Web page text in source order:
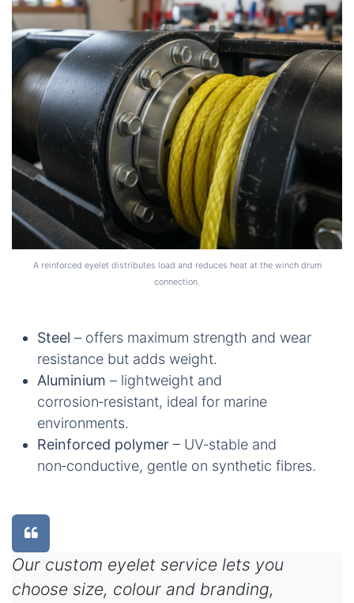
A reinforced eyelet distributes load and reduces heat at the winch drum
connection.
Steel – offers maximum strength and wear
resistance but adds weight.
Aluminium – lightweight and
corrosion‑resistant, ideal for marine
environments.
Reinforced polymer – UV‑stable and
non‑conductive, gentle on synthetic fibres.
Our custom eyelet service lets you
choose size, colour and branding,